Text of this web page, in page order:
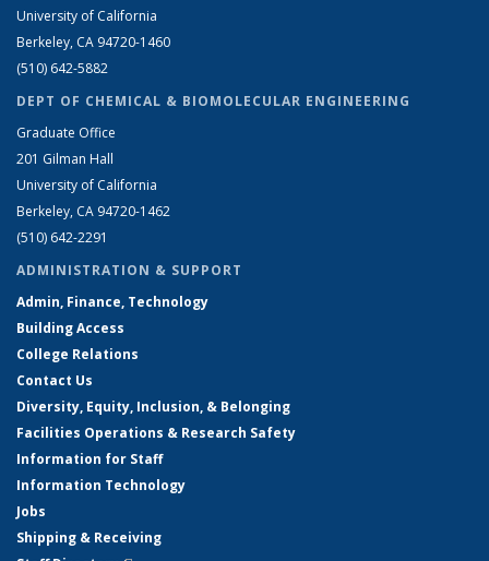
University of California
Berkeley, CA 94720-1460
(510) 642-5882
DEPT OF CHEMICAL & BIOMOLECULAR ENGINEERING
Graduate Office
201 Gilman Hall
University of California
Berkeley, CA 94720-1462
(510) 642-2291
ADMINISTRATION & SUPPORT
Admin, Finance, Technology
Building Access
College Relations
Contact Us
Diversity, Equity, Inclusion, & Belonging
Facilities Operations & Research Safety
Information for Staff
Information Technology
Jobs
Shipping & Receiving